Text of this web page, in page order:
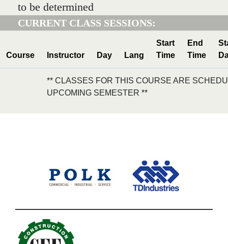
to be determined
CURRENT CLASS SESSIONS:
Course Instructor Day Lang
Start
Time
End
Time
** CLASSES FOR THIS COURSE ARE
UPCOMING SEMESTER **